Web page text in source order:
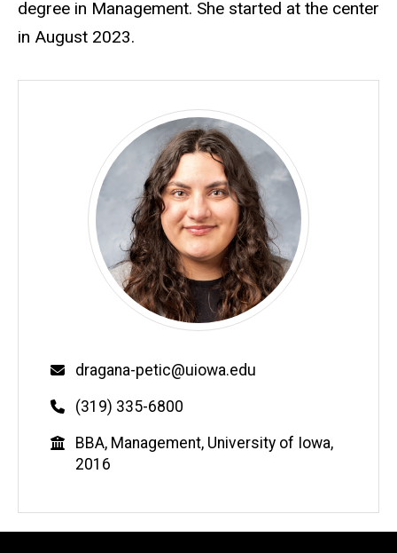
degree in Management. She started at the center
in August 2023.
Email
dragana-petic@uiowa.edu
Phone
(319) 335-6800
Education
BBA, Management, University of Iowa,
2016